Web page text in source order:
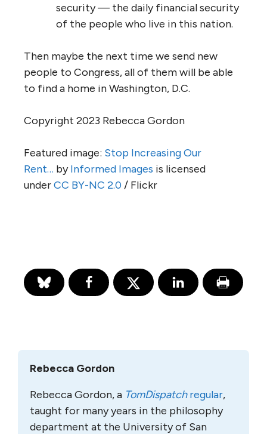
security — the daily financial security
of the people who live in this nation.
Then maybe the next time we send new
people to Congress, all of them will be able
to find a home in Washington, D.C.
Copyright 2023 Rebecca Gordon
Featured image: Stop Increasing Our
Rent… byInformed Images is licensed
underCC BY-NC 2.0 / Flickr
Rebecca Gordon
Rebecca Gordon, a TomDispatchregular,
taught for many years in the philosophy
department at the University of San